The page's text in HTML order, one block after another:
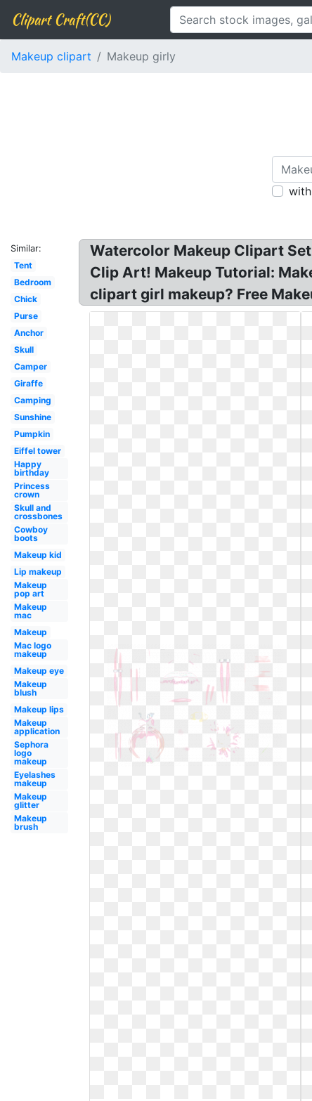
Clipart Craft(CC)
Makeup clipart Makeup girly
Similar:
Tent
Bedroom
Chick
Purse
Anchor
Skull
Camper
Giraffe
Camping
Sunshine
Pumpkin
Eiffel tower
Happy
birthday
Princess
crown
Skull and
crossbones
Cowboy
boots
Makeup kid
Lip makeup
Makeup
pop art
Makeup
mac
Makeup
Mac logo
makeup
Makeup eye
Makeup
blush
Makeup lips
Makeup
application
Sephora
logo
makeup
Eyelashes
makeup
Makeup
glitter
Makeup
brush
Watercolor Makeup Clipart
Clip Art! Makeup Tutorial:
clipart girl makeup? Free